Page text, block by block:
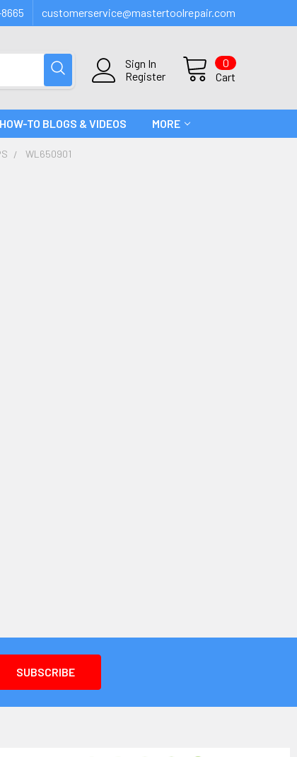
customerservice@mastertoolrepair.com
Sign In
Register
Cart
0
HOW-TO BLOGS & VIDEOS MORE
WL650901